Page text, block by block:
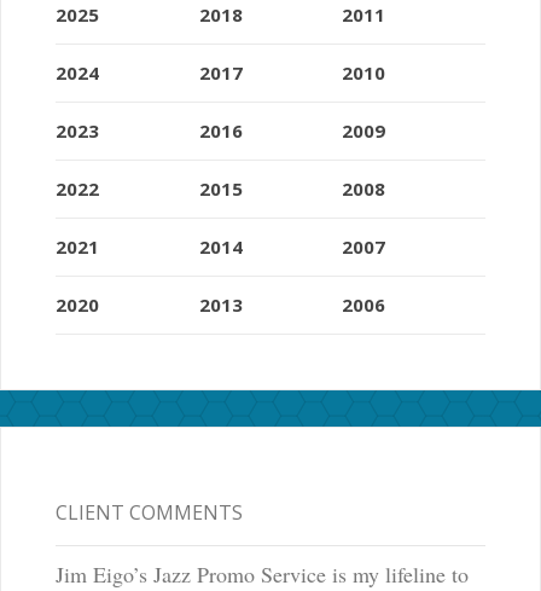
2025
2024
2023
2022
2021
2020
2018
2017
2016
2015
2014
2013
2011
2010
2009
2008
2007
2006
CLIENT COMMENTS
Jim Eigo’s Jazz Promo Service is my lifeline to